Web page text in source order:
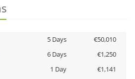
5 Days
€50,010
6 Days
€1,250
1 Day
€1,141